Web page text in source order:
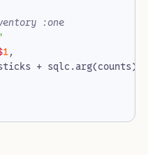
1,
+ sqlc.arg(counts)